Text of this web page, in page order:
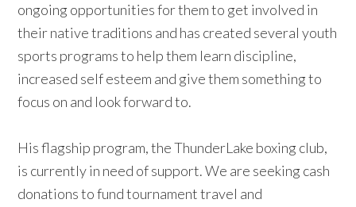
ongoing opportunities for them to get involved in
their native traditions and has created several youth
sports programs to help them learn discipline,
increased self esteem and give them something to
focus on and look forward to.
His flagship program, the ThunderLake boxing club,
is currently in need of support. We are seeking cash
donations to fund tournament travel and